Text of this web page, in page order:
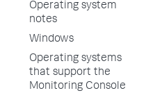
Operating system
notes
Windows
Operating systems
that support the
Monitoring Console